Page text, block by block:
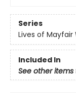
Series
Lives of Mayfair
Included In
See other